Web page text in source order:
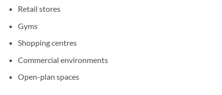
Retail stores
Gyms
Shopping centres
Commercial environments
Open-plan spaces